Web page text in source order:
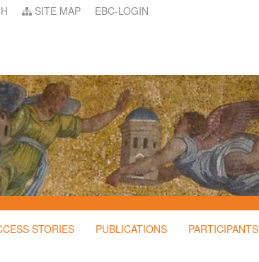
SITE MAP EBC-LOGIN
STORIES PUBLICATIONS PARTICIPANTS